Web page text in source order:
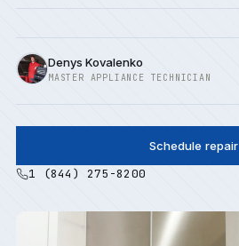
Denys Kovalenko
MASTER APPLIANCE TECHNICIAN
Schedule repair
1 (844) 275-8200